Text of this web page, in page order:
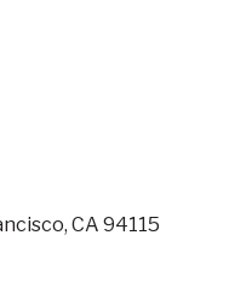
CA 94115